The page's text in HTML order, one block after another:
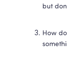
but
How